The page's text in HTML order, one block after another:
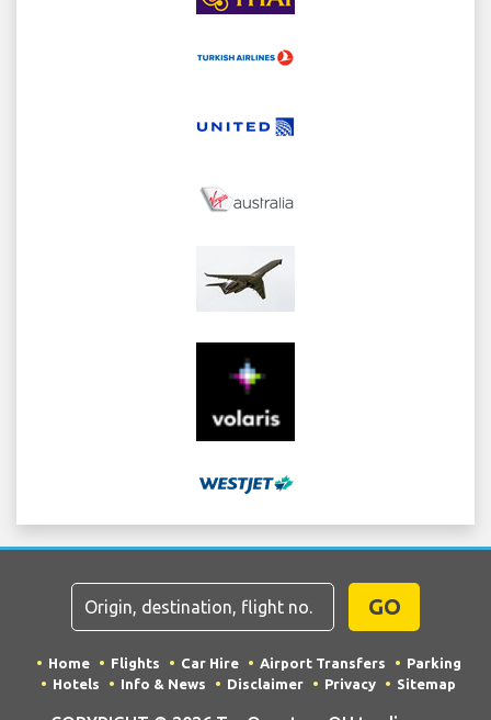
GO
Home Flights Car Hire Airport Transfers
Parking
Hotels
Info & News Disclaimer Privacy Sitemap